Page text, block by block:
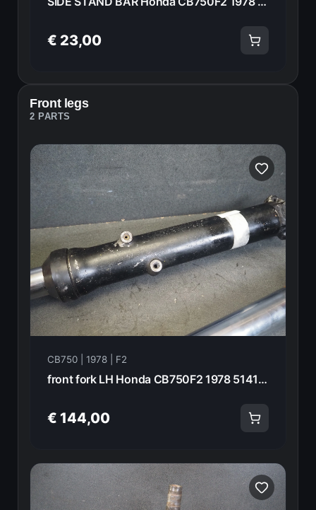
€ 23,00
Front legs
2 PARTS
CB750 | 1978 | F2
front fork LH Honda CB750F2 1978 51410-393-003 21016
€ 144,00